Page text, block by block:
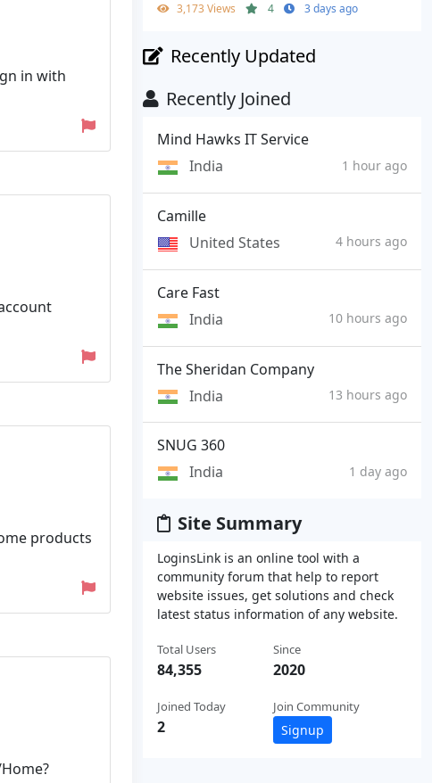
in with
products
3,173 Views 4 3 days ago
Recently Updated
Recently Joined
Mind Hawks IT Service
India
1 hour ago
Camille
United States
4 hours ago
Care Fast
India
10 hours ago
The Sheridan Company
India
13 hours ago
SNUG 360
India
1 day ago
Site Summary
LoginsLink is an online tool with a
community forum that help to report
website issues, get solutions and check
latest status information of any website.
Total Users
84,355
Joined Today
2
Since
2020
Join Community
Signup